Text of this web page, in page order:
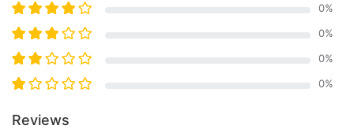
0%
0%
0%
0%
Reviews